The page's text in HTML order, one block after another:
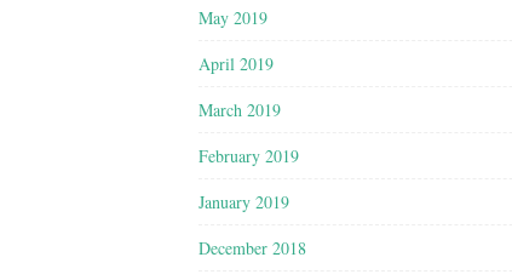
May 2019
April 2019
March 2019
February 2019
January 2019
December 2018